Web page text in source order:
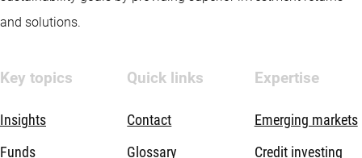
and solutions.
Key topics
Insights
Funds
Quick links
Contact
Glossary
Expertise
Emerging markets
Credit investing